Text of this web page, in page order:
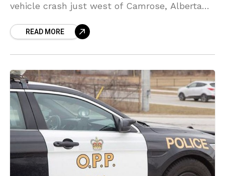
vehicle crash just west of Camrose, Alberta
on
READ MORE